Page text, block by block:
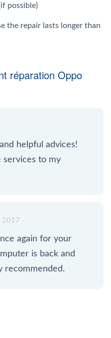
possible)
the repair lasts longer than
réparation Oppo
helpful advices!
services to my
2017
again for your
is back and
recommended.